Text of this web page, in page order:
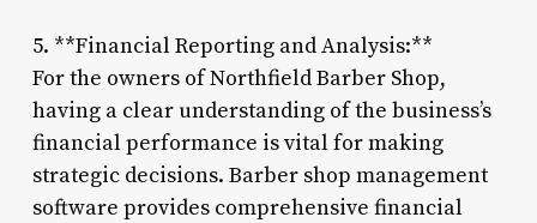
5. **Financial Reporting and Analysis:**
For the owners of Northfield Barber Shop,
having a clear understanding of the business’s
financial performance is vital for making
strategic decisions. Barber shop management
software provides comprehensive financial